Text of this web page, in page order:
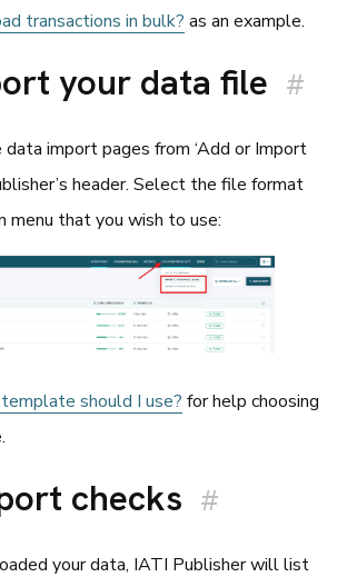
transactions in bulk? as an example.
your data file #
data import pages from ‘Add or Import
header. Select the file format
menu that you wish to use:
should I use? for help choosing
checks #
your data, IATI Publisher will list